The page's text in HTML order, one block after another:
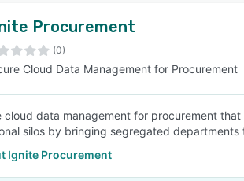
Procurement
(0)
Cloud Data Management for Procurement
cloud data management for procurement
silos by bringing segregated departments
Ignite Procurement